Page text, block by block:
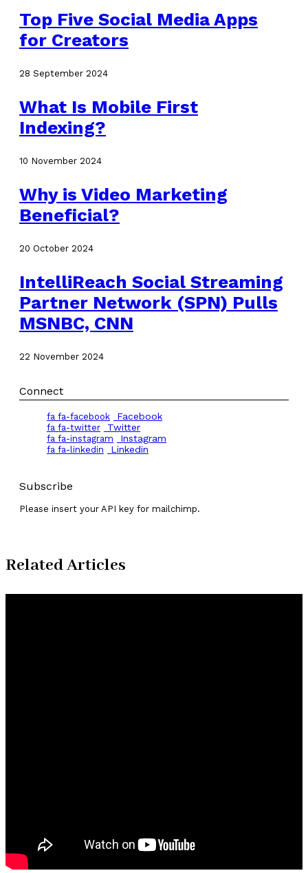
Top Five Social Media Apps
for Creators
28 September 2024
What Is Mobile First
Indexing?
10 November 2024
Why is Video Marketing
Beneficial?
20 October 2024
IntelliReach Social Streaming
Partner Network (SPN) Pulls
MSNBC, CNN
22 November 2024
Connect
fa fa-facebook Facebook
fa fa-twitter Twitter
fa fa-instagram Instagram
fa fa-linkedin Linkedin
Subscribe
Please insert your API key for mailchimp.
Related Articles